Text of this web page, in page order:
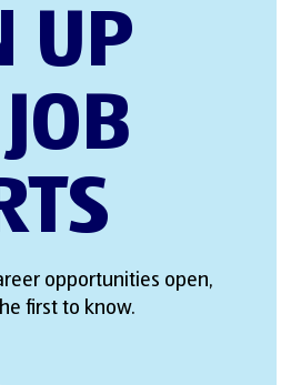
UP
opportunities open,
first to know.